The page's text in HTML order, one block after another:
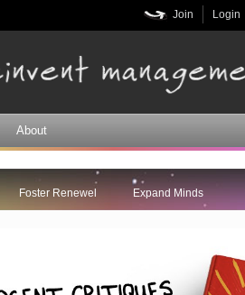
Login
Join
About
Foster Renewel Expand Minds